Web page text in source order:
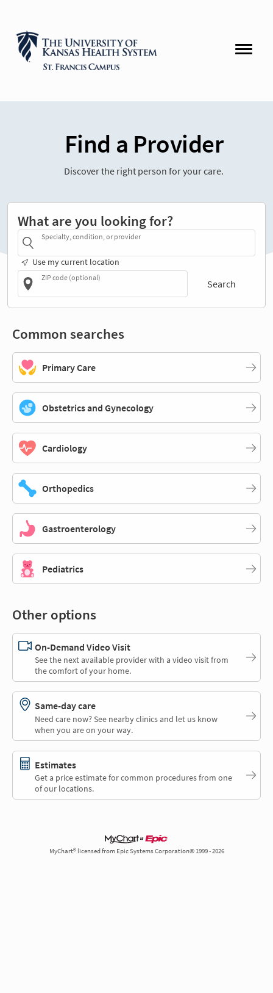
Find a Provider
Discover the right person for your care.
What are you looking for?
Specialty, condition, or provider
Use my current location
ZIP code (optional)
Search
Common searches
Primary Care
Obstetrics and Gynecology
Cardiology
Orthopedics
Gastroenterology
Pediatrics
Other options
On-Demand Video Visit
See the next available provider with a video visit from
the comfort of your home.
Same-day care
Need care now? See nearby clinics and let us know
when you are on your way.
Estimates
Get a price estimate for common procedures from one
of our locations.
MyChart® licensed from Epic Systems Corporation© 1999 - 2026